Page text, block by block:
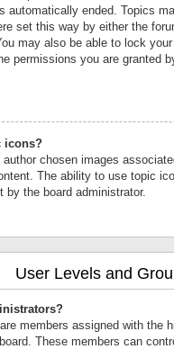
automatically ended. Topics
set this way by either the
may also be able to lock
permissions you are granted
icons?
author chosen images
The ability to use topic
by the board administrator.
User Levels and
members assigned with the
These members can